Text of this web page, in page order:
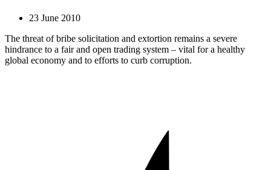
23 June 2010
The threat of bribe solicitation and extortion remains a severe
hindrance to a fair and open trading system – vital for a healthy
global economy and to efforts to curb corruption.